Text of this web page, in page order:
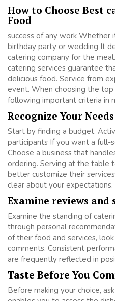
How to Choose Best
Food
success of any work Whether
birthday party or wedding It
catering company for the
catering services guarantee
delicious food. Service from
event. When choosing the
following important criteria in
Recognize Your Needs
Start by finding a budget.
participants If you want a full-
Choose a business that
ordering. Serving at the table
better customize their
clear about your expectations.
Examine reviews and
Examine the standing of
through personal
of their food and services,
comments. Consistent
are frequently reflected in
Taste Before You
Before making your choice,